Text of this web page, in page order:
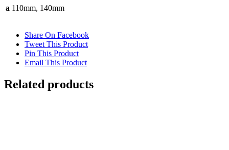
a 110mm, 140mm
Share On Facebook
Tweet This Product
Pin This Product
Email This Product
Related products